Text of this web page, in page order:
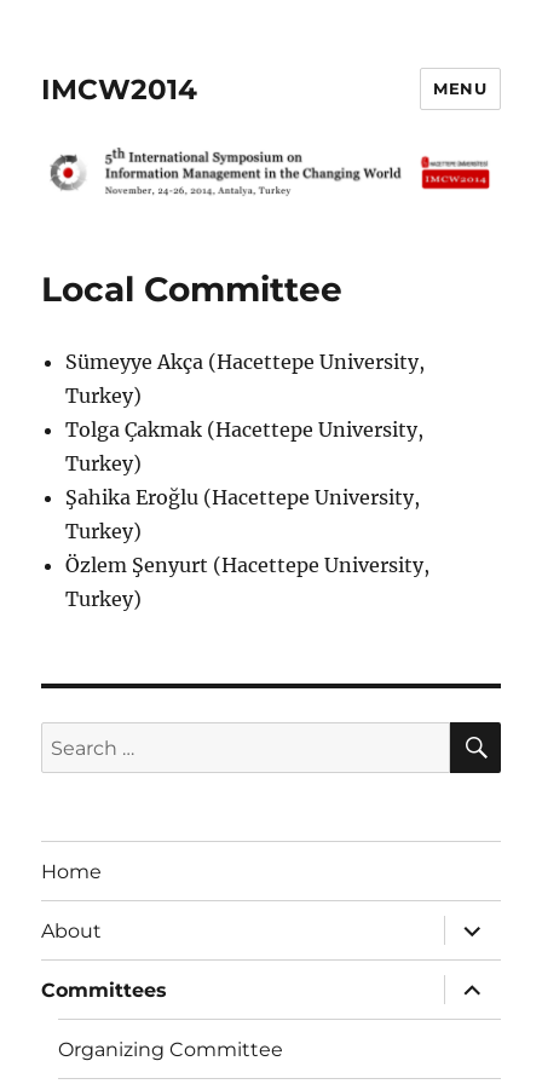
IMCW2014 MENU
Local Committee
Sümeyye Akça (Hacettepe University,
Turkey)
Tolga Çakmak (Hacettepe University,
Turkey)
Şahika Eroğlu (Hacettepe University,
Turkey)
Özlem Şenyurt (Hacettepe University,
Turkey)
Search
for:
Home
About
expand
child
menu
Committees
expand
child
menu
Organizing Committee